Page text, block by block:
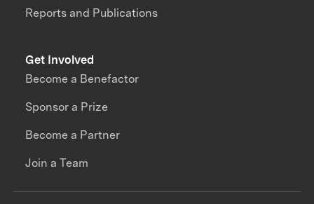
Reports and Publications
Get Involved
Become a Benefactor
Sponsor a Prize
Become a Partner
Join a Team